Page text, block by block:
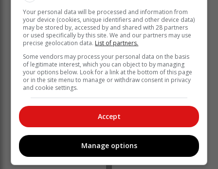
According to Van der Veen, Meyer's partner was
unable to compete due to personal reasons. Meyer
then approached Van der Veen, as they had been
friends for years and both shared a passion for
athletics.
Van der Veen described the race as intense.
Your personal data will be processed and information from
your device (cookies, unique identifiers and other device data)
may be stored by, accessed by and shared with 28 partners
or used specifically by this site. We and our partners may use
precise geolocation data. List of partners.
Some vendors may process your personal data on the basis
of legitimate interest, which you can object to by managing
your options below. Look for a link at the bottom of this page
or in the site menu to manage or withdraw consent in privacy
and cookie settings.
Accept
Manage options